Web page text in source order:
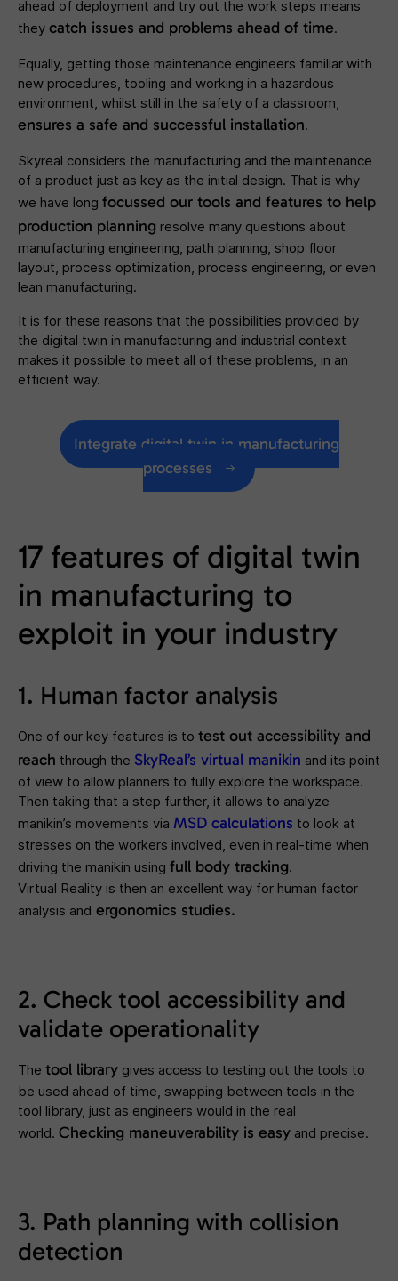
ahead of deployment and try out the work steps means
they catch issues and problems ahead of time.
Equally, getting those maintenance engineers familiar with
new procedures, tooling and working in a hazardous
environment, whilst still in the safety of a classroom,
ensures a safe and successful installation.
Skyreal considers the manufacturing and the maintenance
of a product just as key as the initial design. That is why
we have long focussed our tools and features to help
production planning resolve many questions about
manufacturing engineering, path planning, shop floor
layout, process optimization, process engineering, or even
lean manufacturing.
It is for these reasons that the possibilities provided by
the digital twin in manufacturing and industrial context
makes it possible to meet all of these problems, in an
efficient way.
Integrate digital twin in manufacturing
processes
17 features of digital twin
in manufacturing to
exploit in your industry
1. Human factor analysis
One of our key features is to test out accessibility and
reach through the SkyReal’s virtual manikin and its point
of view to allow planners to fully explore the workspace.
Then taking that a step further, it allows to analyze
manikin’s movements via MSD calculations to look at
stresses on the workers involved, even in real-time when
driving the manikin using full body tracking.
Virtual Reality is then an excellent way for human factor
analysis and ergonomics studies.
2. Check tool accessibility and
validate operationality
The tool library gives access to testing out the tools to
be used ahead of time, swapping between tools in the
tool library, just as engineers would in the real
world. Checking maneuverability is easy and precise.
3. Path planning with collision
detection